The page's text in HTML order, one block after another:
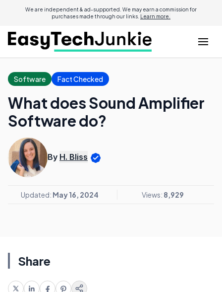
We are independent & ad-supported. We may earn a commission for
purchases made through our links. Learn more.
Software Fact Checked
What does Sound Amplifier
Software do?
By H. Bliss
Updated: May 16, 2024 Views: 8,929
Share